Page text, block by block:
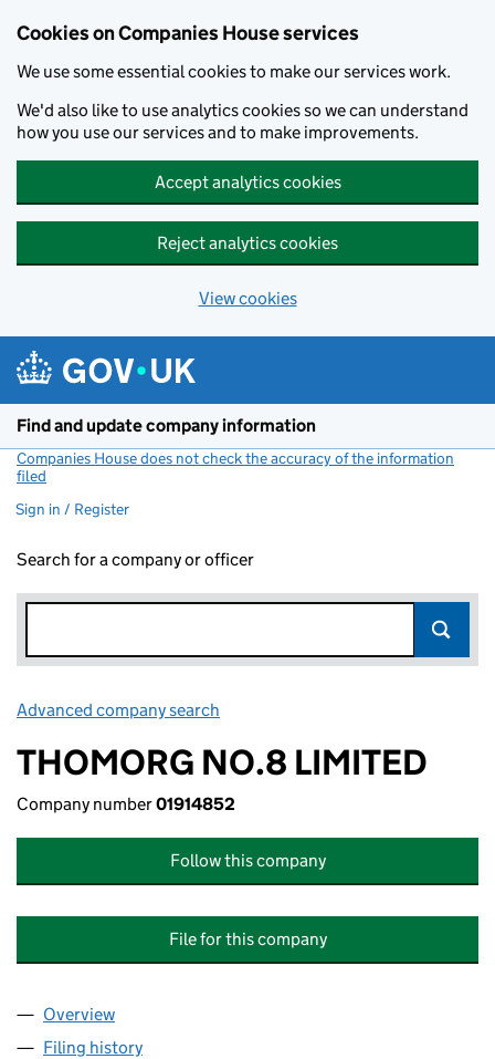
Cookies on Companies House services
We use some essential cookies to make our services work.
We'd also like to use analytics cookies so we can understand
how you use our services and to make improvements.
Accept analytics cookies
Reject analytics cookies
View cookies
Find and update company information
Companies House does not check the accuracy of the information
filed
Sign in / Register
Search for a company or officer
Advanced company search
THOMORG NO.8 LIMITED
Company number01914852
Follow this company
File for this company
Company
Overview
Filing history